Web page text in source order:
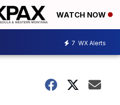
WATCH NOW
7 WX Alerts